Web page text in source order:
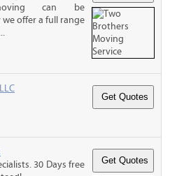
can be
offer a full range
30 Days free